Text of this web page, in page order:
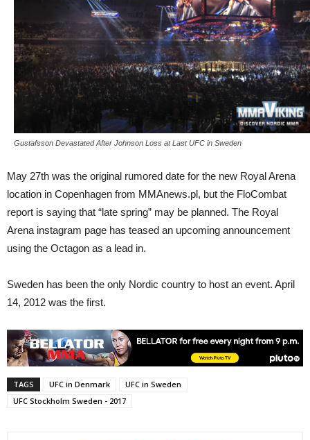
Gustafsson Devastated After Johnson Loss at Last UFC in Sweden
May 27th was the original rumored date for the new Royal Arena
location in Copenhagen from MMAnews.pl, but the FloCombat
report is saying that “late spring” may be planned. The Royal
Arena instagram page has teased an upcoming announcement
using the Octagon as a lead in.
Sweden has been the only Nordic country to host an event. April
14, 2012 was the first.
TAGS UFC in Denmark
UFC in Sweden
UFC Stockholm Sweden - 2017